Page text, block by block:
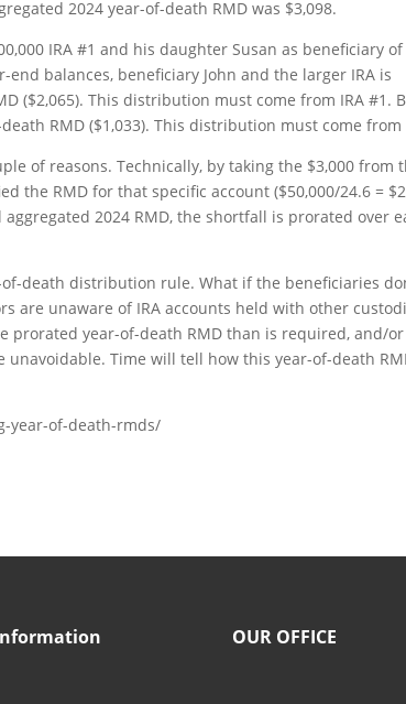
2024 year-of-death RMD was $3,098.
IRA #1 and his daughter Susan as beneficiary
balances, beneficiary John and the larger IRA is
($2,065). This distribution must come from IRA #1.
RMD ($1,033). This distribution must come from
of reasons. Technically, by taking the $3,000 from
the RMD for that specific account ($50,000/24.6 =
2024 RMD, the shortfall is prorated over
death distribution rule. What if the beneficiaries
are unaware of IRA accounts held with other
year-of-death RMD than is required, and/or
Time will tell how this year-of-death
year-of-death-rmds/
OUR OFFICE